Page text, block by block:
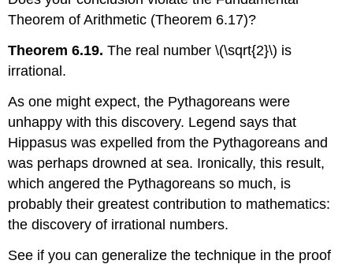
Theorem of Arithmetic (Theorem 6.17)?
Theorem 6.19. The real number\(\sqrt{2}\) is
irrational.
As one might expect, the Pythagoreans were
unhappy with this discovery. Legend says that
Hippasus was expelled from the Pythagoreans and
was perhaps drowned at sea. Ironically, this result,
which angered the Pythagoreans so much, is
probably their greatest contribution to mathematics:
the discovery of irrational numbers.
See if you can generalize the technique in the proof